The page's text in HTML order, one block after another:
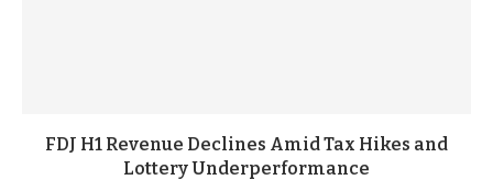
FDJ H1 Revenue Declines Amid Tax Hikes and
Lottery Underperformance